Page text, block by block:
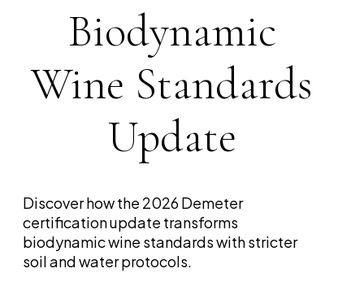
Biodynamic
Wine Standards
Update
Discover how the 2026 Demeter
certification update transforms
biodynamic wine standards with stricter
soil and water protocols.